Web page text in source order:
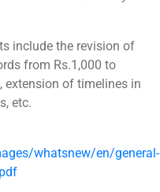
include the revision of
from Rs.1,000 to
extension of timelines in
etc.
whatsnew/en/general-